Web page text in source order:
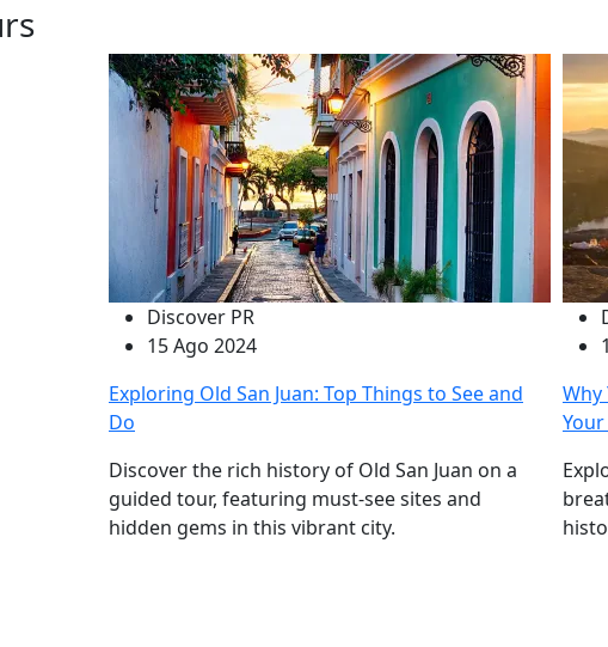
Discover PR
15 Ago 2024
Exploring Old San Juan: Top Things to See and
Do
Discover the rich history of Old San Juan on a
guided tour, featuring must-see sites and
hidden gems in this vibrant city.
Why